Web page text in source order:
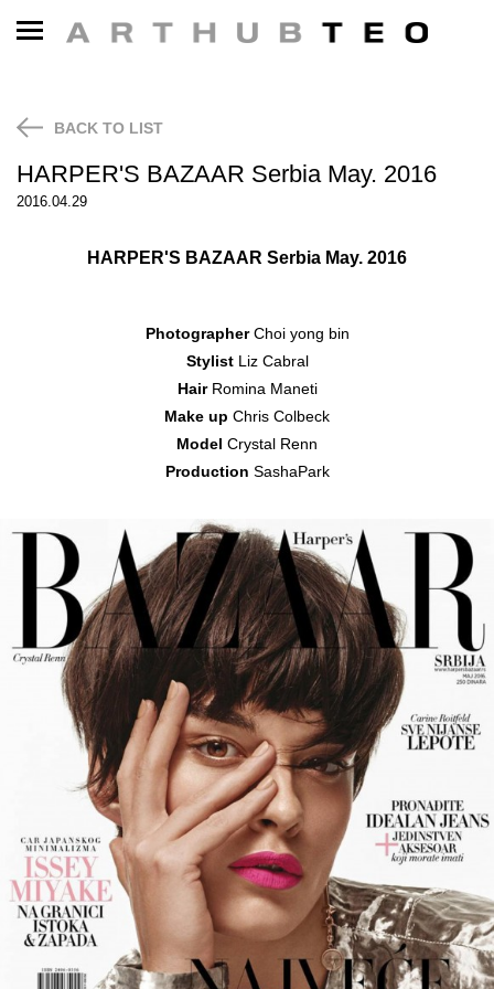
NEWS
BACK TO LIST
HARPER'S BAZAAR Serbia May. 2016
2016.04.29
HARPER'S BAZAAR Serbia May. 2016
PhotographerChoi yong bin
Stylist Liz Cabral
Hair Romina Maneti
Make up Chris Colbeck
Model Crystal Renn
Production SashaPark